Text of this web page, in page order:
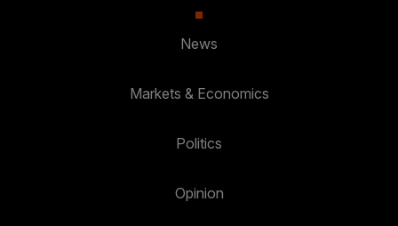
News
Markets & Economics
Politics
Opinion